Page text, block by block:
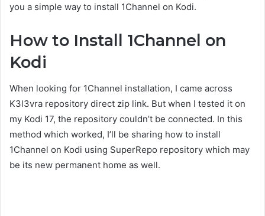
you a simple way to install 1Channel on Kodi.
How to Install 1Channel on
Kodi
When looking for 1Channel installation, I came across
K3l3vra repository direct zip link. But when I tested it on
my Kodi 17, the repository couldn’t be connected. In this
method which worked, I’ll be sharing how to install
1Channel on Kodi using SuperRepo repository which may
be its new permanent home as well.